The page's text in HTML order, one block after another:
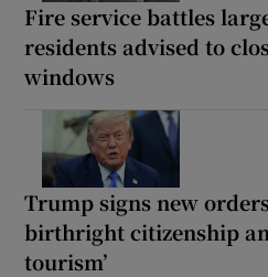
Fire service battles
residents advised to
windows
Trump signs new
birthright citizenship
tourism’